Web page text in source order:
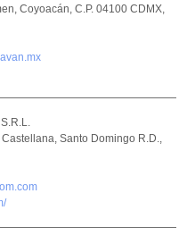
Coyoacán, C.P. 04100 CDMX,
Santo Domingo R.D.,